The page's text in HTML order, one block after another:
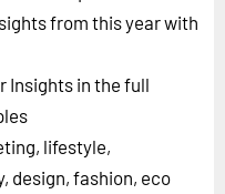
from this year with
Insights in the full
lifestyle,
design, fashion, eco